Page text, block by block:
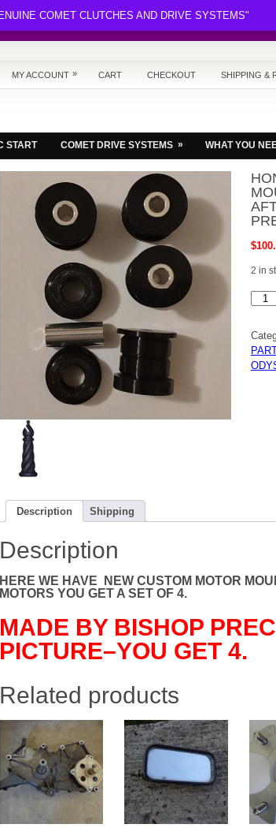
MY ACCOUNT » CART CHECKOUT SHIPPING &
START COMET DRIVE SYSTEMS » WHAT YOU
$
2 in
SET
OF
4
Description Shipping
Description
HERE WE HAVE NEW CUSTOM MOTOR
MOTORS YOU GET A SET OF 4.
MADE BY BISHOP
PICTURE–YOU GET 4.
Related products
COMET CLUTCHES AND DRIVE SYSTEMS"